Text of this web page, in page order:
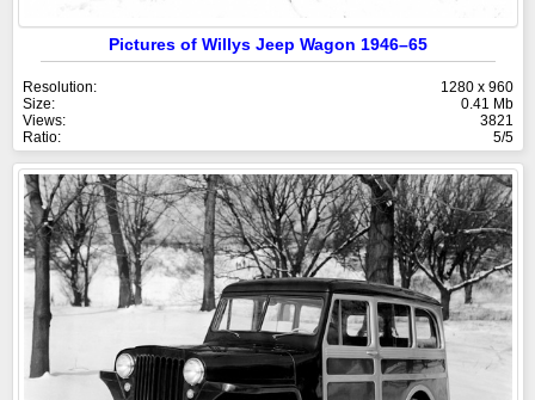
Pictures of Willys Jeep Wagon 1946–65
Resolution:
1280 x 960
Size:
0.41 Mb
Views:
3821
Ratio:
5/5